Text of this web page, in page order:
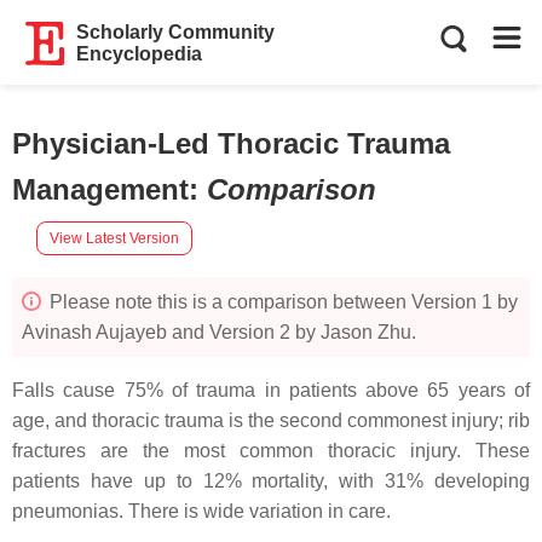
Scholarly Community
Encyclopedia
Physician-Led Thoracic Trauma
Management: Comparison
View Latest Version
Please note this is a comparison between Version 1 by
Avinash Aujayeb and Version 2 by Jason Zhu.
Falls cause 75% of trauma in patients above 65 years of
age, and thoracic trauma is the second commonest injury; rib
fractures are the most common thoracic injury. These
patients have up to 12% mortality, with 31% developing
pneumonias. There is wide variation in care.